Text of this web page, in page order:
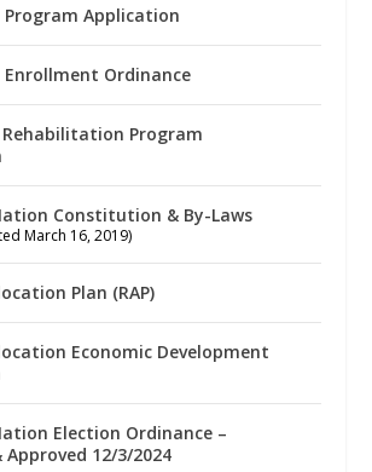
Application
Enrollment Ordinance
Program
Constitution & By-Laws
March 16, 2019)
Plan (RAP)
Economic Development
Election Ordinance –
Approved 12/3/2024